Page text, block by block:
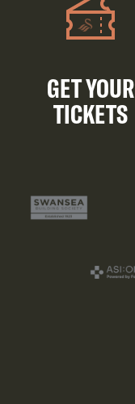
GET YOUR
TICKETS